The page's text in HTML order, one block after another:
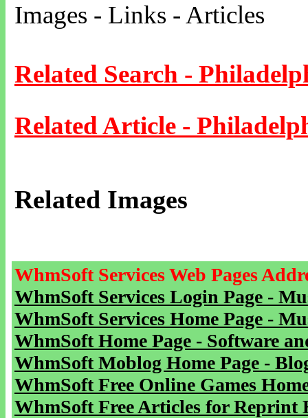
Images - Links - Articles
Related Search -
Related Article -
Related Images
WhmSoft Services Web Pages
WhmSoft Services Login Page -
WhmSoft Services Home Page -
WhmSoft Home Page - Software
WhmSoft Moblog Home Page -
WhmSoft Free Online Games
WhmSoft Free Articles for Reprint